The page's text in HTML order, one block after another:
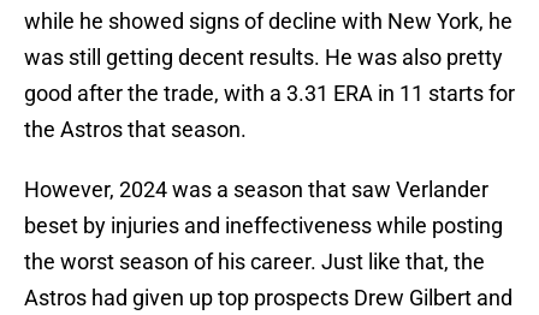
while he showed signs of decline with New York, he
was still getting decent results. He was also pretty
good after the trade, with a 3.31 ERA in 11 starts for
the Astros that season.
However, 2024 was a season that saw Verlander
beset by injuries and ineffectiveness while posting
the worst season of his career. Just like that, the
Astros had given up top prospects Drew Gilbert and